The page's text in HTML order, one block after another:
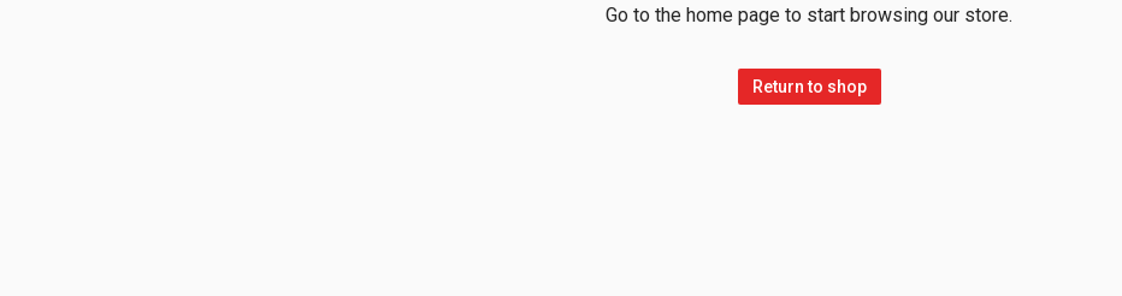
Go to the home page to start browsing our store.
Return to shop